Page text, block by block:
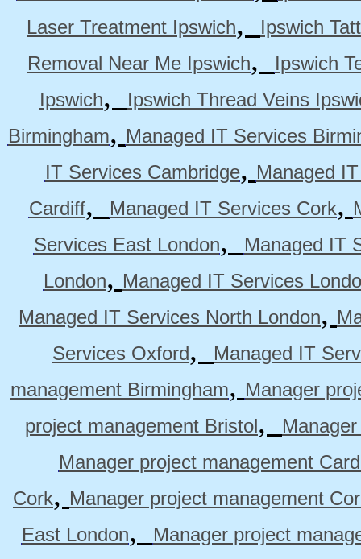
Laser Treatment Ipswich,
Ipswich
Removal Near Me Ipswich,
Ipswich
Ipswich,
Ipswich Thread Veins
Birmingham, Managed IT Services
IT Services Cambridge, Managed
Cardiff, Managed IT Services Cork,
Services East London,
Managed IT
London, Managed IT Services
Managed IT Services North London,
Services Oxford,
Managed IT
management Birmingham, Manager
project management Bristol,
Manager project management
Cork, Manager project management
East London, Manager project